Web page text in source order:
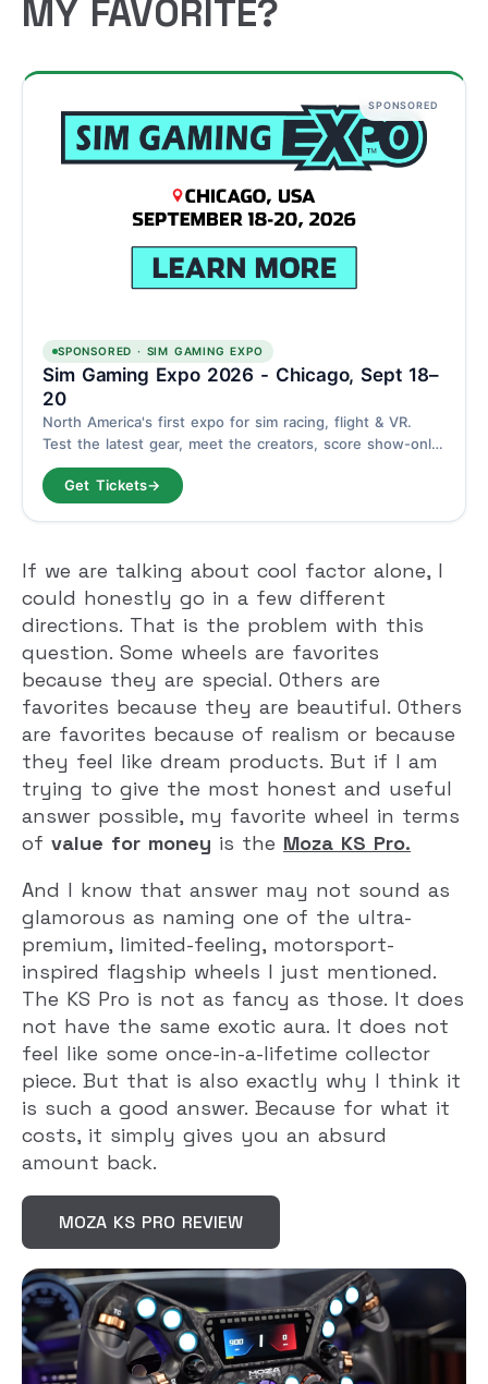
MY FAVORITE?
SPONSORED
SPONSORED · SIM GAMING EXPO
Sim Gaming Expo 2026 - Chicago, Sept 18–
20
North America's first expo for sim racing, flight & VR.
Test the latest gear, meet the creators, score show-only
deals. Schaumburg, Chicago - September 18–20.
Get Tickets→
If we are talking about cool factor alone, I
could honestly go in a few different
directions. That is the problem with this
question. Some wheels are favorites
because they are special. Others are
favorites because they are beautiful. Others
are favorites because of realism or because
they feel like dream products. But if I am
trying to give the most honest and useful
answer possible, my favorite wheel in terms
of value for money is the Moza KS Pro.
And I know that answer may not sound as
glamorous as naming one of the ultra-
premium, limited-feeling, motorsport-
inspired flagship wheels I just mentioned.
The KS Pro is not as fancy as those. It does
not have the same exotic aura. It does not
feel like some once-in-a-lifetime collector
piece. But that is also exactly why I think it
is such a good answer. Because for what it
costs, it simply gives you an absurd
amount back.
MOZA KS PRO REVIEW